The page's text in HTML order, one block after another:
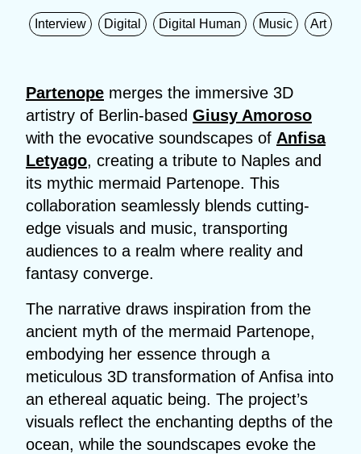
Interview Digital Digital Human Music Art
Partenope merges the immersive 3D
artistry of Berlin-based Giusy Amoroso
with the evocative soundscapes of Anfisa
Letyago, creating a tribute to Naples and
its mythic mermaid Partenope. This
collaboration seamlessly blends cutting-
edge visuals and music, transporting
audiences to a realm where reality and
fantasy converge.
The narrative draws inspiration from the
ancient myth of the mermaid Partenope,
embodying her essence through a
meticulous 3D transformation of Anfisa into
an ethereal aquatic being. The project’s
visuals reflect the enchanting depths of the
ocean, while the soundscapes evoke the